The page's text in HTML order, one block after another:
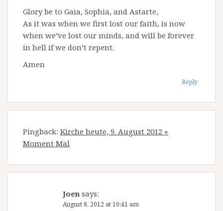
Glory be to Gaia, Sophia, and Astarte,
As it was when we first lost our faith, is now
when we’ve lost our minds, and will be forever
in hell if we don’t repent.
Amen
Reply
Pingback: Kirche heute, 9. August 2012 «
Moment Mal
Joen says:
August 8, 2012 at 10:41 am